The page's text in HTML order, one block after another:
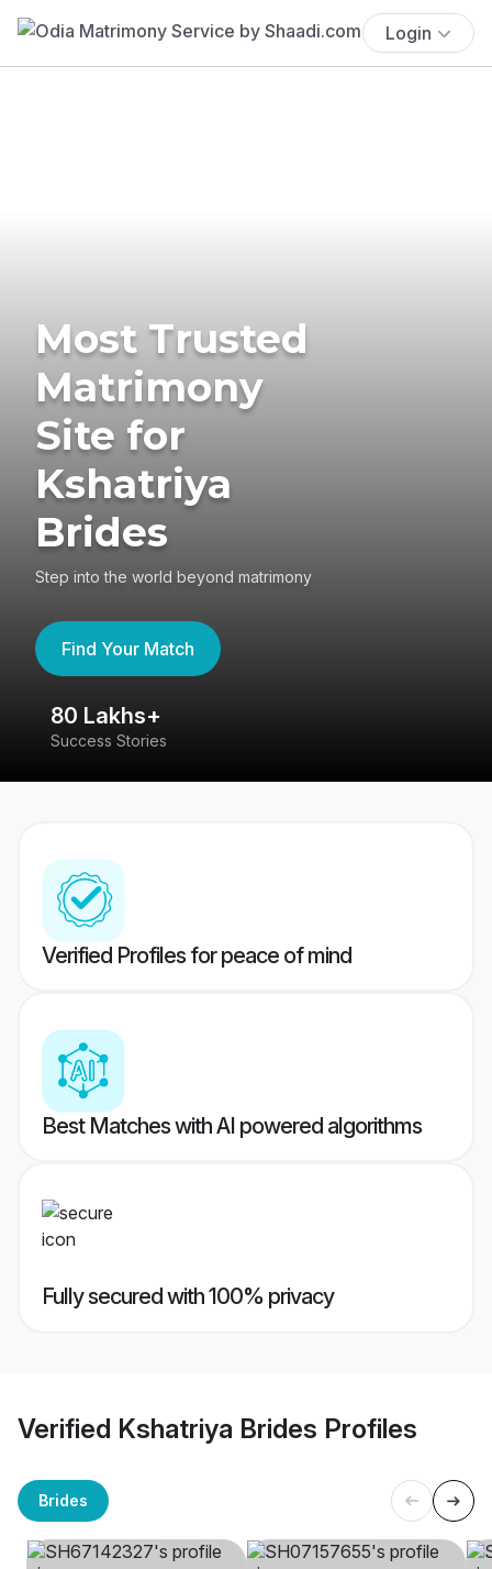
Login
Most Trusted
Matrimony
Site for
Kshatriya
Brides
Step into the world beyond matrimony
Find Your Match
80 Lakhs+
Success Stories
Verified Profiles for peace of mind
Best Matches with AI powered algorithms
Fully secured with 100% privacy
Verified Kshatriya Brides Profiles
Brides